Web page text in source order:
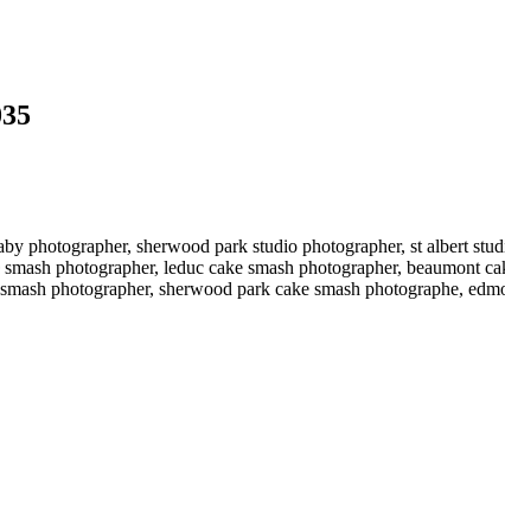
photographer, sherwood park studio photographer, st albert
photographer, leduc cake smash photographer, beaumont
photographer, sherwood park cake smash photographe,